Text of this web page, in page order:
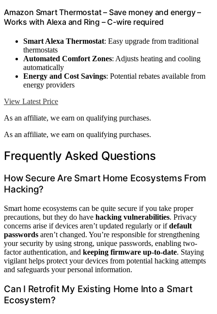
Amazon Smart Thermostat – Save money and energy –
Works with Alexa and Ring – C-wire required
Smart Alexa Thermostat: Easy upgrade from traditional
thermostats
Automated Comfort Zones: Adjusts heating and cooling
automatically
Energy and Cost Savings: Potential rebates available from
energy providers
View Latest Price
As an affiliate, we earn on qualifying purchases.
As an affiliate, we earn on qualifying purchases.
Frequently Asked Questions
How Secure Are Smart Home Ecosystems From
Hacking?
Smart home ecosystems can be quite secure if you take proper
precautions, but they do have hacking vulnerabilities. Privacy
concerns arise if devices aren’t updated regularly or ifdefault
passwords aren’t changed. You’re responsible for strengthening
your security by using strong, unique passwords, enabling two-
factor authentication, and keeping firmware up-to-date. Staying
vigilant helps protect your devices from potential hacking attempts
and safeguards your personal information.
Can I Retrofit My Existing Home Into a Smart
Ecosystem?